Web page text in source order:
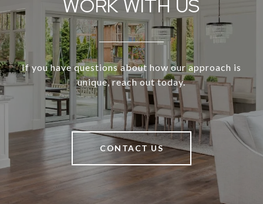
WORK WITH US
If you have questions about how our approach is
unique, reach out today.
CONTACT US